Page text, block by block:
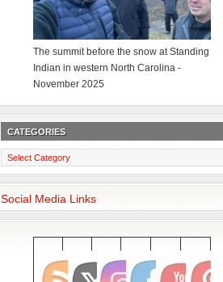
The summit before the snow at Standing
Indian in western North Carolina -
November 2025
CATEGORIES
Categories
Social Media Links